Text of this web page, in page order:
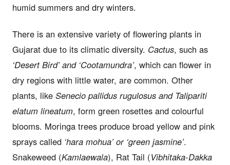
humid summers and dry winters.
There is an extensive variety of flowering plants in
Gujarat due to its climatic diversity. Cactus, such as
‘Desert Bird’ and ‘Cootamundra’, which can flower in
dry regions with little water, are common. Other
plants, like Senecio pallidus rugulosus and Talipariti
elatum lineatum, form green rosettes and colourful
blooms. Moringa trees produce broad yellow and pink
sprays called ‘hara mohua’ or ‘green jasmine’.
Snakeweed (Kamlaewala), Rat Tail (Vibhitaka-Dakka